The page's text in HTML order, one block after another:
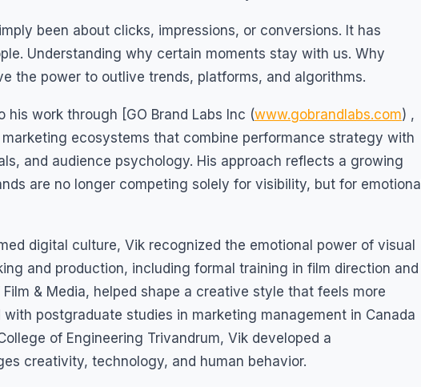
been about clicks, impressions, or conversions. It has
Understanding why certain moments stay with us. Why
the power to outlive trends, platforms, and algorithms.
work through [GO Brand Labs Inc (www.gobrandlabs.com) ,
ecosystems that combine performance strategy with
and audience psychology. His approach reflects a growing
are no longer competing solely for visibility, but for emotional
digital culture, Vik recognized the emotional power of visual
and production, including formal training in film direction and
& Media, helped shape a creative style that feels more
postgraduate studies in marketing management in Canada
of Engineering Trivandrum, Vik developed a
creativity, technology, and human behavior.